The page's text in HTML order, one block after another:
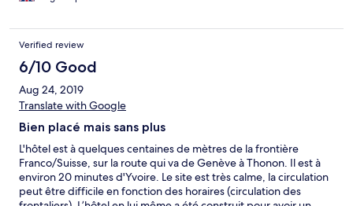
Verified review
6/10 Good
Aug 24, 2019
Translate with Google
Bien placé mais sans plus
L'hôtel est à quelques centaines de mètres de la frontière
Franco/Suisse, sur la route qui va de Genève à Thonon. Il est à
environ 20 minutes d'Yvoire. Le site est très calme, la circulation
peut être difficile en fonction des horaires (circulation des